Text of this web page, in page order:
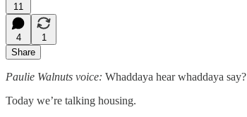
11
4
1
Share
Paulie Walnuts voice: Whaddaya hear whaddaya say?
Today we’re talking housing.